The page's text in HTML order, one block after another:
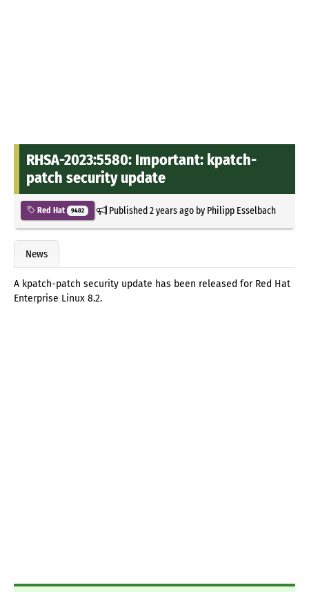
RHSA-2023:5580: Important: kpatch-
patch security update
Red Hat 9482 Published2 years agoby Philipp Esselbach
News
A kpatch-patch security update has been released for Red Hat
Enterprise Linux 8.2.